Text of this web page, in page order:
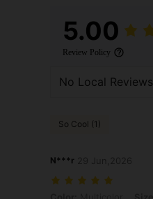
5.00
Review Policy
No Local Reviews
So Cool (1)
N***r